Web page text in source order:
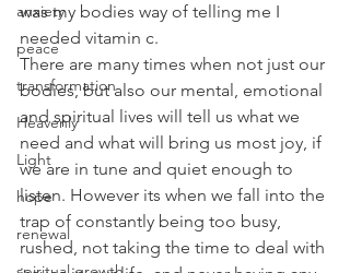
anxiety
peace
transformation
Heavenly
Light
hope
renewal
was my bodies way of telling me I
needed vitamin c.
There are many times when not just our
bodies, but also our mental, emotional
and spiritual lives will tell us what we
need and what will bring us most joy, if
we are in tune and quiet enough to
listen. However its when we fall into the
trap of constantly being too busy,
rushed, not taking the time to deal with